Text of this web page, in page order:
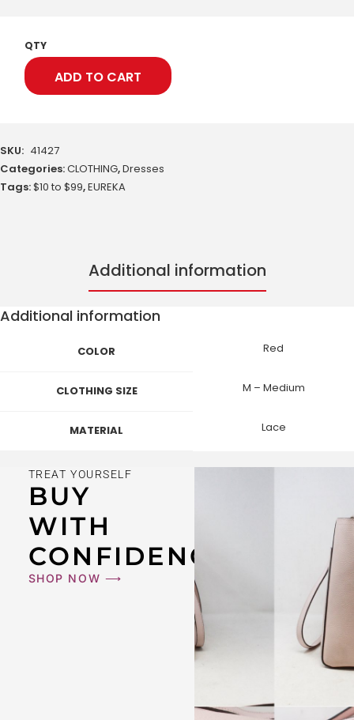
QTY
ADD TO CART
SKU: 41427
Categories:CLOTHING,Dresses
Tags:$10 to $99,EUREKA
Additional information
Additional information
COLOR Red
CLOTHING SIZE M – Medium
MATERIAL Lace
TREAT YOURSELF
BUY
WITH
CONFIDENCE
SHOP NOW ⟶